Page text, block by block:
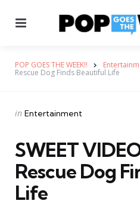
POP GOES THE WEEK!!
Rescue Dog Finds Beautiful Life
Categories
Posted
in Entertainment
SWEET
Rescue Dog
Life